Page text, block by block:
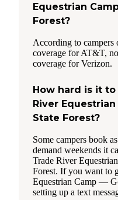
Equestrian
Forest?
According to campers
coverage for AT&T,
coverage for Verizon.
How hard is it
River
State Forest?
Some campers book
demand weekends it
Trade River
Forest. If you want to
Equestrian Camp —
setting up a text